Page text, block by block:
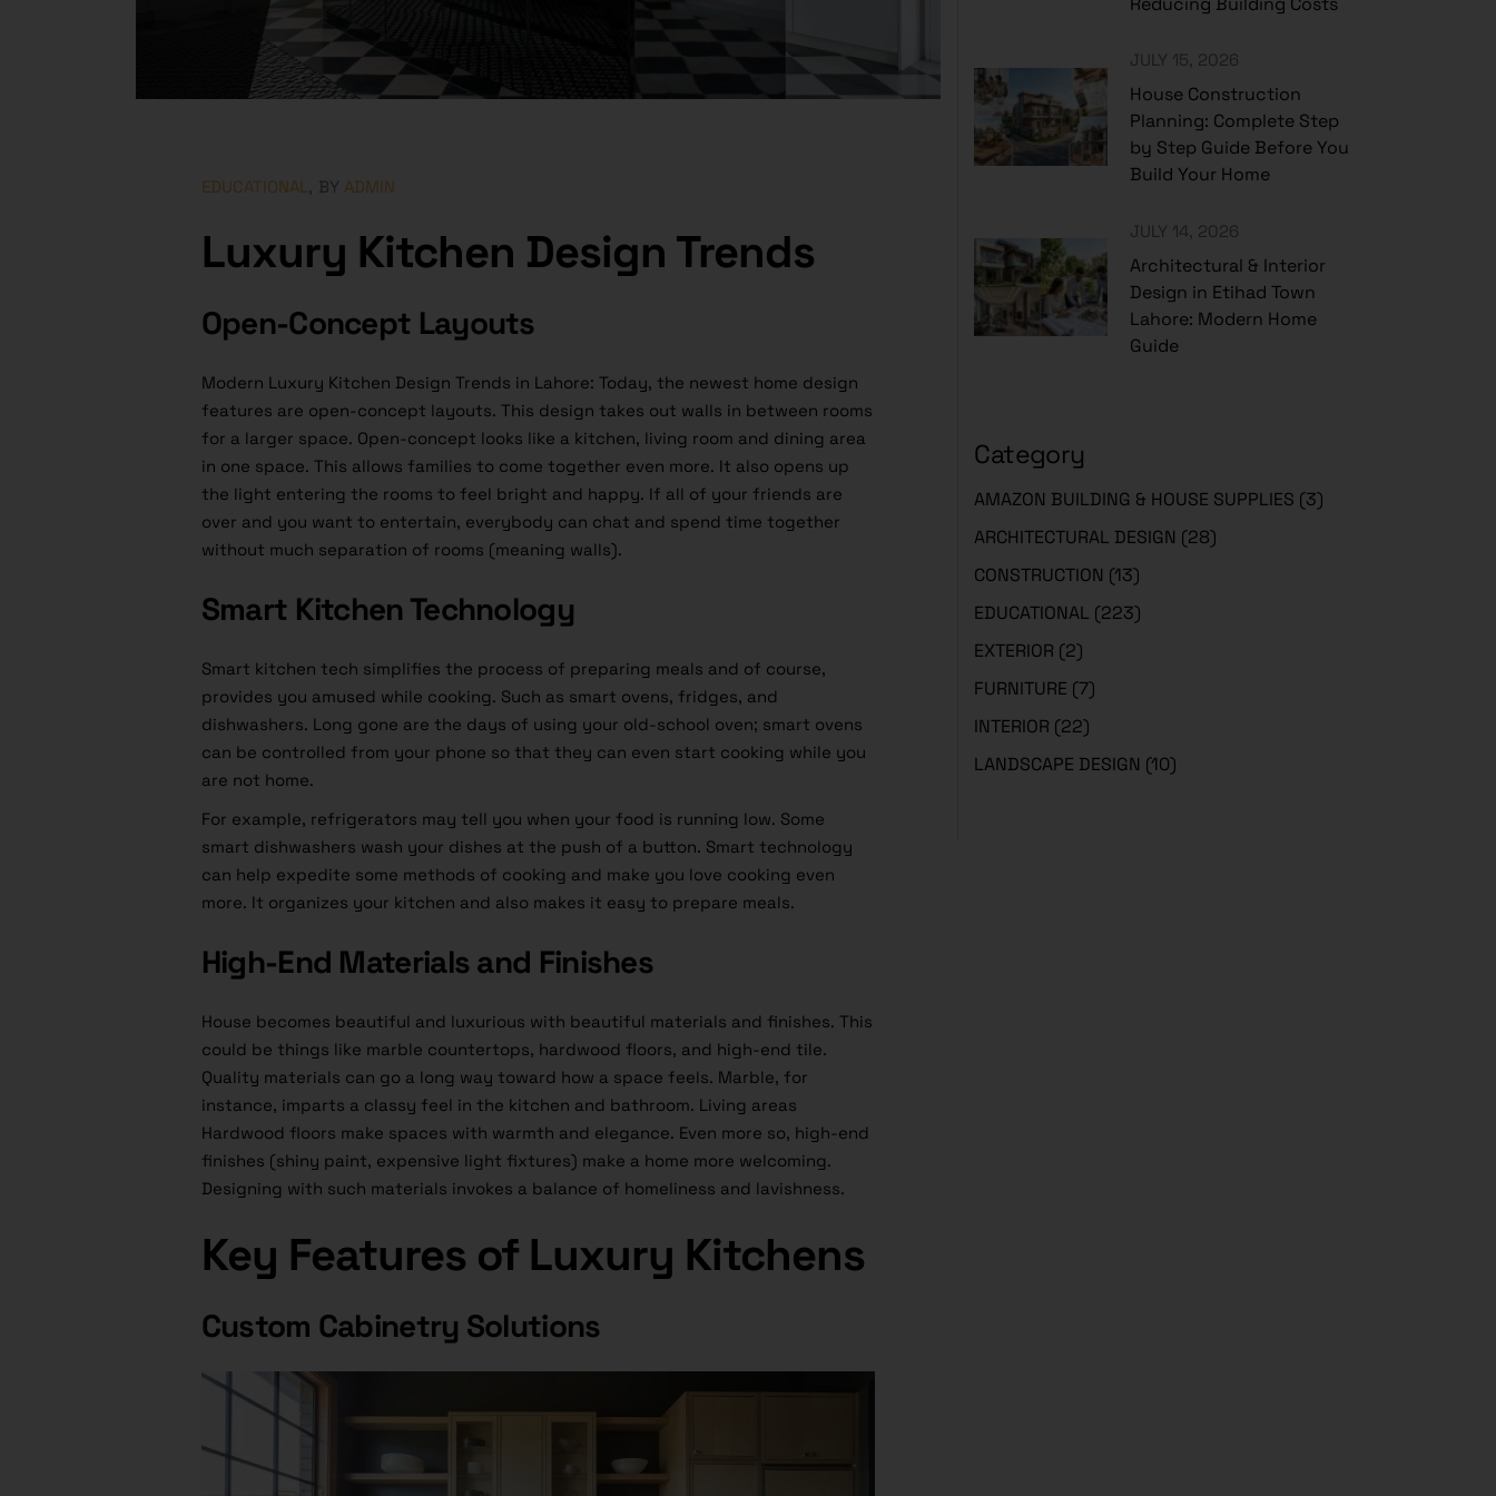
EDUCATIONAL BY ADMIN
Luxury Kitchen Design Trends
Open-Concept Layouts
Modern Luxury Kitchen Design Trends in Lahore: Today, the newest home design
features are open-concept layouts. This design takes out walls in between rooms
for a larger space. Open-concept looks like a kitchen, living room and dining area
in one space. This allows families to come together even more. It also opens up
the light entering the rooms to feel bright and happy. If all of your friends are
over and you want to entertain, everybody can chat and spend time together
without much separation of rooms (meaning walls).
Smart Kitchen Technology
Smart kitchen tech simplifies the process of preparing meals and of course,
provides you amused while cooking. Such as smart ovens, fridges, and
dishwashers. Long gone are the days of using your old-school oven; smart ovens
can be controlled from your phone so that they can even start cooking while you
are not home.
For example, refrigerators may tell you when your food is running low. Some
smart dishwashers wash your dishes at the push of a button. Smart technology
can help expedite some methods of cooking and make you love cooking even
more. It organizes your kitchen and also makes it easy to prepare meals.
High-End Materials and Finishes
House becomes beautiful and luxurious with beautiful materials and finishes. This
could be things like marble countertops, hardwood floors, and high-end tile.
Quality materials can go a long way toward how a space feels. Marble, for
instance, imparts a classy feel in the kitchen and bathroom. Living areas
Hardwood floors make spaces with warmth and elegance. Even more so, high-end
finishes (shiny paint, expensive light fixtures) make a home more welcoming.
Designing with such materials invokes a balance of homeliness and lavishness.
Key Features of Luxury Kitchens
Custom Cabinetry Solutions
JULY 15, 2026
House Construction
Planning: Complete Step
by Step Guide Before You
Build Your Home
JULY 14, 2026
Architectural & Interior
Design in Etihad Town
Lahore: Modern Home
Guide
Category
AMAZON BUILDING & HOUSE SUPPLIES (3)
ARCHITECTURAL DESIGN (28)
CONSTRUCTION (13)
EDUCATIONAL (223)
EXTERIOR (2)
FURNITURE (7)
INTERIOR (22)
LANDSCAPE DESIGN (10)